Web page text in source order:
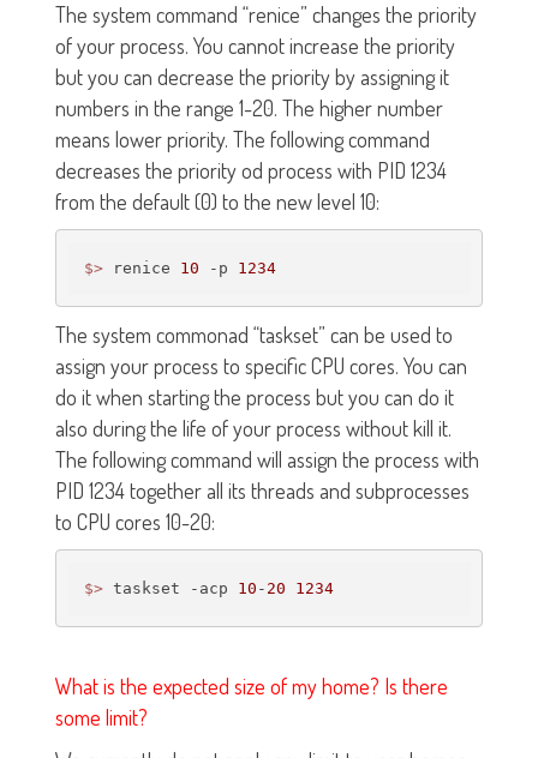
The system command “renice” changes the priority
of your process. You cannot increase the priority
but you can decrease the priority by assigning it
numbers in the range 1-20. The higher number
means lower priority. The following command
decreases the priority od process with PID 1234
from the default (0) to the new level 10:
$> renice 10 -p 1234
The system commonad “taskset” can be used to
assign your process to specific CPU cores. You can
do it when starting the process but you can do it
also during the life of your process without kill it.
The following command will assign the process with
PID 1234 together all its threads and subprocesses
to CPU cores 10-20:
$> taskset -acp 10 - 20 1234
What is the expected size of my home? Is there
some limit?